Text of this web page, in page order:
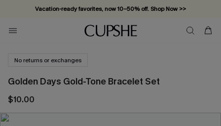
Vacation-ready favorites, now 10–50% off. Shop Now >>
Subscribe & enjoy 15% off — no minimum required!
No returns or exchanges
Golden Days Gold-Tone Bracelet Set
$10.00